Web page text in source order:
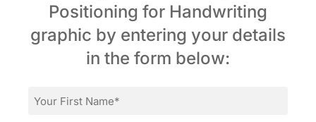
Positioning for Handwriting
graphic by entering your details
in the form below:
First